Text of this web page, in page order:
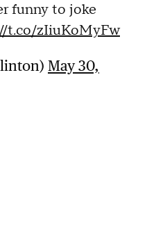
funny to joke
t.co/zIiuKoMyFw
May 30,